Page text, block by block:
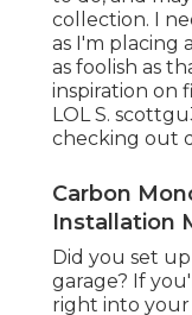
collection. I
as I'm placing
as foolish as
inspiration on
LOL S.
checking out
Carbon
Installation
Did you set
garage? If
right into your